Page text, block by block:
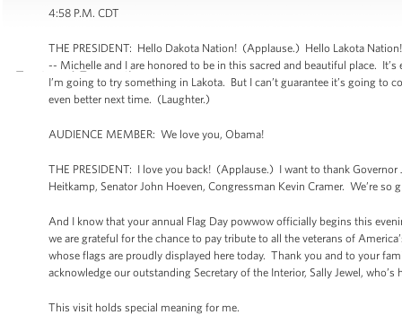
4:58 P.M. CDT
THE PRESIDENT: Hello Dakota Nation! (Applause.) Hello Lakota Nation!
-- Michelle and I are honored to be in this sacred and beautiful place.
I’m going to try something in Lakota. But I can’t guarantee it’s going
even better next time. (Laughter.)
AUDIENCE MEMBER: We love you, Obama!
THE PRESIDENT: I love you back! (Applause.) I want to thank
Heitkamp, Senator John Hoeven, Congressman Kevin Cramer. We’re
And I know that your annual Flag Day powwow officially begins this
we are grateful for the chance to pay tribute to all the veterans of
whose flags are proudly displayed here today. Thank you and to your
acknowledge our outstanding Secretary of the Interior, Sally Jewel,
This visit holds special meaning for me.